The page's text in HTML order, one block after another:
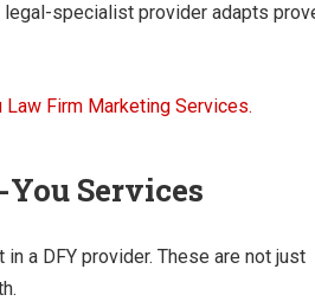
legal-specialist provider adapts
Services
a DFY provider. These are not just